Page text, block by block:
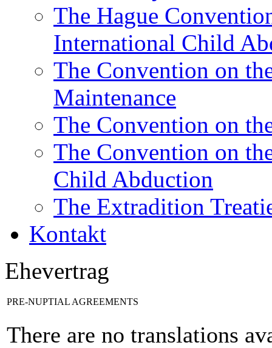
The Hague
International Child
The Convention on
Maintenance
The Convention on
The Convention on
Child Abduction
The Extradition
Kontakt
Ehevertrag
PRE-NUPTIAL AGREEMENTS
There are no translations